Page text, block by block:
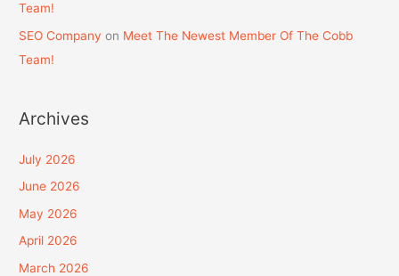
Team!
SEO Company on Meet The Newest Member Of The Cobb
Team!
Archives
July 2026
June 2026
May 2026
April 2026
March 2026